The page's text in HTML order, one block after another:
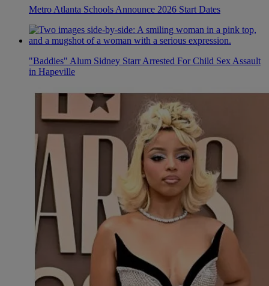
Metro Atlanta Schools Announce 2026 Start Dates
"Baddies" Alum Sidney Starr Arrested For Child Sex Assault
in Hapeville